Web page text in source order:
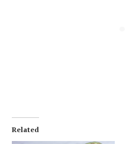
Related